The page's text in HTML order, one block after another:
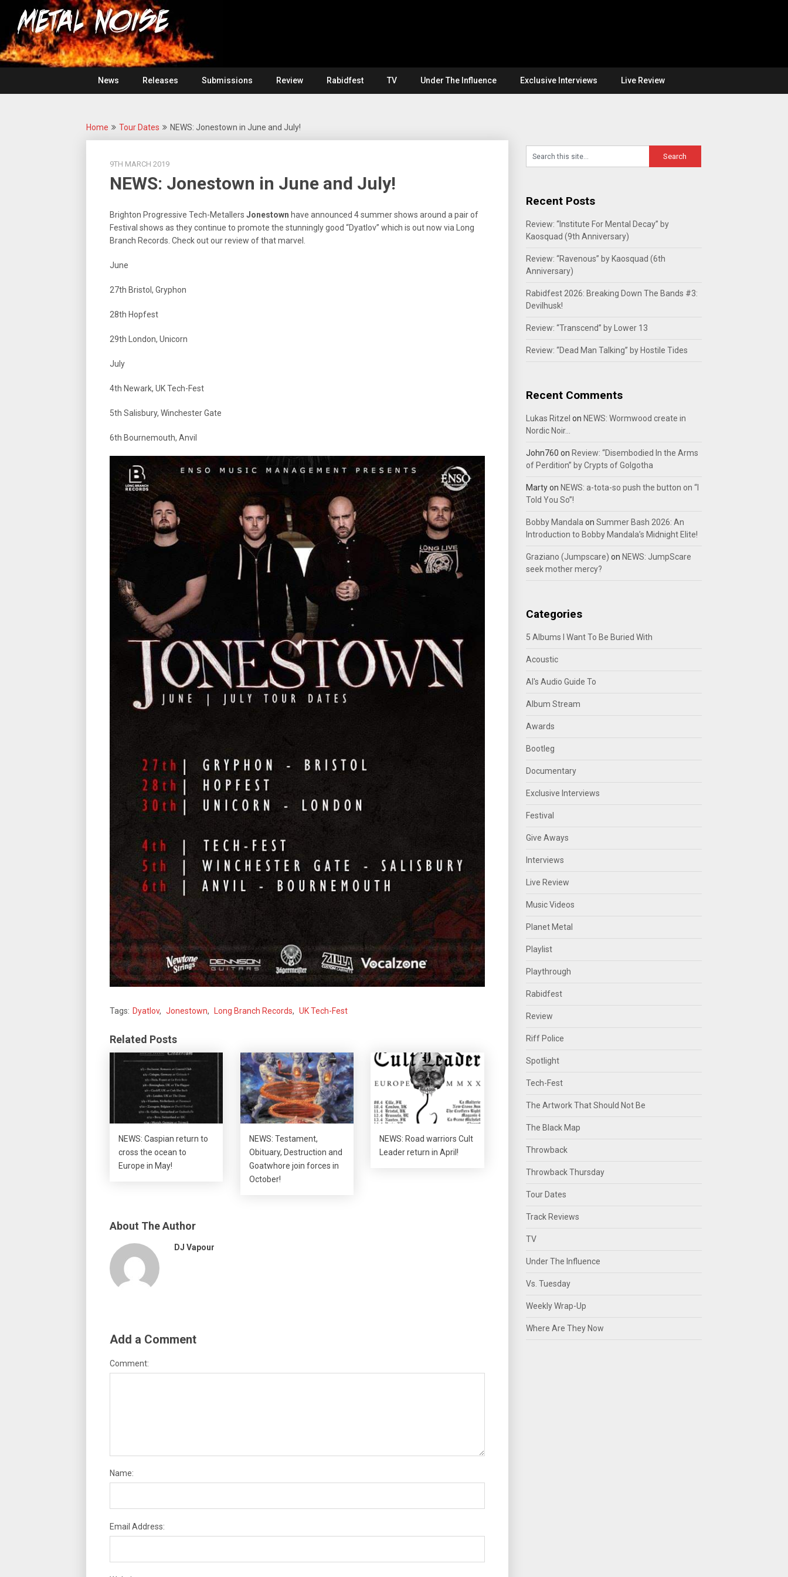
content
Metal
Noise
For
The
Love
Of
Heavy
Metal
News
Releases Submissions Review Rabidfest TV Under The Influence Exclusive Interviews Live Review
Home Tour Dates NEWS: Jonestown in June and July!
9TH MARCH 2019
NEWS: Jonestown in June and July!
Brighton Progressive Tech-Metallers Jonestown have announced 4 summer shows around a pair of
Festival shows as they continue to promote the stunningly good “Dyatlov” which is out now via Long
Branch Records. Check out our review of that marvel.
June
27th Bristol, Gryphon
28th Hopfest
29th London, Unicorn
July
4th Newark, UK Tech-Fest
5th Salisbury, Winchester Gate
6th Bournemouth, Anvil
Tags: Dyatlov, Jonestown, Long Branch Records, UK Tech-Fest
Related Posts
NEWS: Caspian return to
cross the ocean to
Europe in May!
NEWS: Testament,
Obituary, Destruction and
Goatwhore join forces in
October!
NEWS: Road warriors Cult
Leader return in April!
About The Author
DJ Vapour
Add a Comment
Comment:
Name:
Email Address:
Recent Posts
Review: “Institute For Mental Decay” by
Kaosquad (9th Anniversary)
Review: “Ravenous” by Kaosquad (6th
Anniversary)
Rabidfest 2026: Breaking Down The Bands #3:
Devilhusk!
Review: “Transcend” by Lower 13
Review: “Dead Man Talking” by Hostile Tides
Recent Comments
Lukas Ritzel on NEWS: Wormwood create in
Nordic Noir…
John760 on Review: “Disembodied In the Arms
of Perdition” by Crypts of Golgotha
Martyon NEWS: a-tota-so push the button on “I
Told You So”!
Bobby Mandala on Summer Bash 2026: An
Introduction to Bobby Mandala’s Midnight Elite!
Graziano (Jumpscare) on NEWS: JumpScare
seek mother mercy?
Categories
5 Albums I Want To Be Buried With
Acoustic
Al's Audio Guide To
Album Stream
Awards
Bootleg
Documentary
Exclusive Interviews
Festival
Give Aways
Interviews
Live Review
Music Videos
Planet Metal
Playlist
Playthrough
Rabidfest
Review
Riff Police
Spotlight
Tech-Fest
The Artwork That Should Not Be
The Black Map
Throwback
Throwback Thursday
Tour Dates
Track Reviews
TV
Under The Influence
Vs. Tuesday
Weekly Wrap-Up
Where Are They Now